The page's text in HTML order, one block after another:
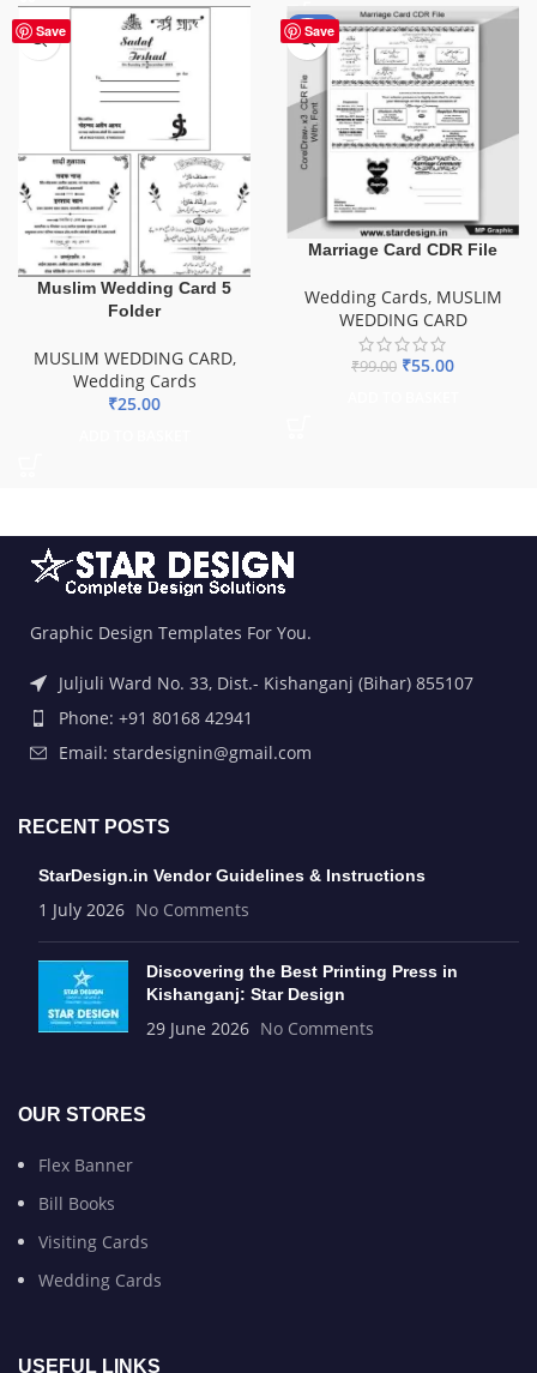
Save
Muslim Wedding Card 5
Folder
MUSLIM WEDDING CARD,
Wedding Cards
₹25.00
Save
-44%
Marriage Card CDR File
Wedding Cards, MUSLIM
WEDDING CARD
₹99.00 ₹55.00
Graphic Design Templates For You.
Juljuli Ward No. 33, Dist.- Kishanganj (Bihar) 855107
Phone: +91 80168 42941
Email: stardesignin@gmail.com
RECENT POSTS
StarDesign.in Vendor Guidelines & Instructions
1 July 2026 No Comments
Discovering the Best Printing Press in
Kishanganj: Star Design
29 June 2026 No Comments
OUR STORES
Flex Banner
Bill Books
Visiting Cards
Wedding Cards
USEFUL LINKS